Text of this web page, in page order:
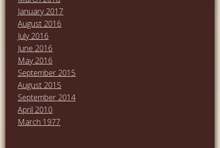
January 2017
August 2016
July 2016
June 2016
May 2016
September 2015
August 2015
September 2014
April 2010
March 1977